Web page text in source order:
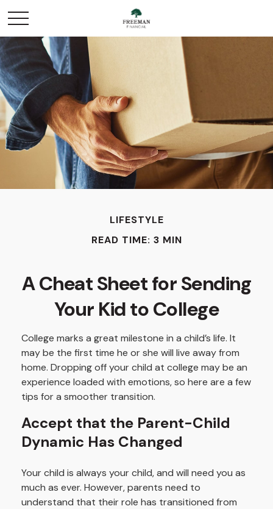
LIFESTYLE
READ TIME: 3 MIN
A Cheat Sheet for Sending
Your Kid to College
College marks a great milestone in a child’s life. It
may be the first time he or she will live away from
home. Dropping off your child at college may be an
experience loaded with emotions, so here are a few
tips for a smoother transition.
Accept that the Parent-Child
Dynamic Has Changed
Your child is always your child, and will need you as
much as ever. However, parents need to
understand that their role has transitioned from